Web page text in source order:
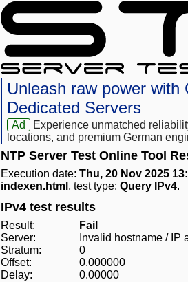
Unleash raw power with
Dedicated Servers
Ad
Experience unmatched
locations, and premium German
NTP Server Test Online Tool
Execution date: Thu, 20 Nov 2025
indexen.html , test type: Query IPv4.
IPv4 test results
Result:
Fail
Server:
Invalid hostname / IP
Stratum:
0
Offset:
0.000000
Delay:
0.00000